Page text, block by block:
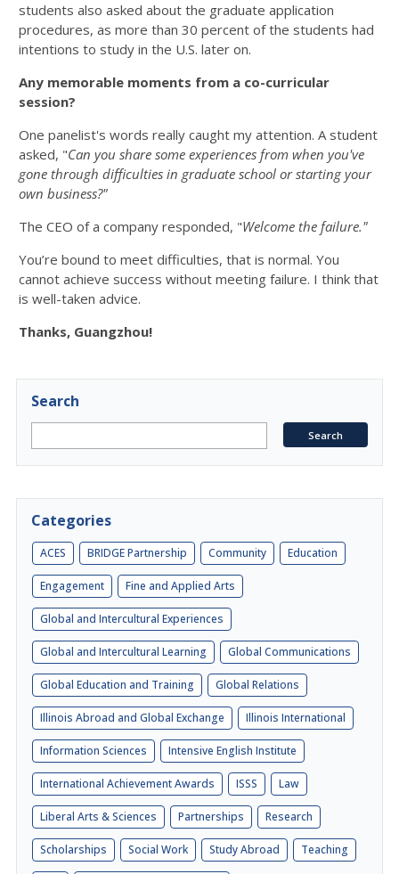
students also asked about the graduate application
procedures, as more than 30 percent of the students had
intentions to study in the U.S. later on.
Any memorable moments from a co-curricular
session?
One panelist's words really caught my attention. A student
asked, "Can you share some experiences from when you've
gone through difficulties in graduate school or starting your
own business?"
The CEO of a company responded, "Welcome the failure."
You’re bound to meet difficulties, that is normal. You
cannot achieve success without meeting failure. I think that
is well-taken advice.
Thanks, Guangzhou!
Search
Categories
ACES BRIDGE Partnership Community Education
Engagement Fine and Applied Arts
Global and Intercultural Experiences
Global and Intercultural Learning Global Communications
Global Education and Training Global Relations
Illinois Abroad and Global Exchange Illinois International
Information Sciences Intensive English Institute
International Achievement Awards ISSS Law
Liberal Arts & Sciences Partnerships Research
Scholarships Social Work Study Abroad Teaching